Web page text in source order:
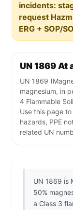
incidents:
request
ERG + SOP/
UN 1869 At
UN 1869
magnesium, in
4 Flammable
Use this page
hazards, PPE
related UN
UN 1869 is
50%
a Class 3